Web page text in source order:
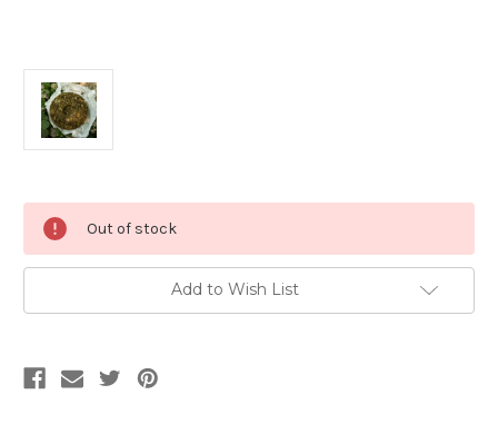
Current
Stock:
Out of stock
Add to Wish List